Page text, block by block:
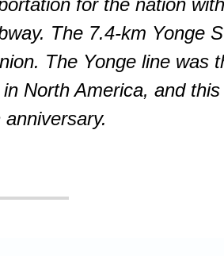
for the nation
The 7.4-km Yonge
The Yonge line was
North America, and